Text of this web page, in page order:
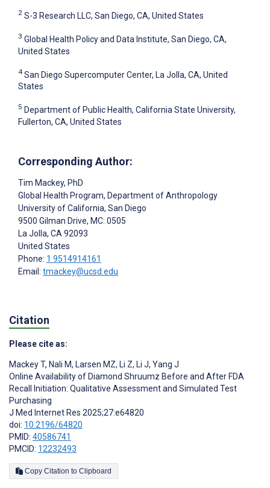
2 S-3 Research LLC, San Diego, CA, United States
3 Global Health Policy and Data Institute, San Diego, CA,
United States
4 San Diego Supercomputer Center, La Jolla, CA, United
States
5 Department of Public Health, California State University,
Fullerton, CA, United States
Corresponding Author:
Tim Mackey, PhD
Global Health Program, Department of Anthropology
University of California, San Diego
9500 Gilman Drive, MC: 0505
La Jolla, CA 92093
United States
Phone: 1 9514914161
Email: tmackey@ucsd.edu
Citation
Please cite as:
Mackey T, Nali M, Larsen MZ, Li Z, Li J, Yang J
Online Availability of Diamond Shruumz Before and After FDA
Recall Initiation: Qualitative Assessment and Simulated Test
Purchasing
J Med Internet Res 2025;27:e64820
doi: 10.2196/64820
PMID: 40586741
PMCID: 12232493
Copy Citation to Clipboard